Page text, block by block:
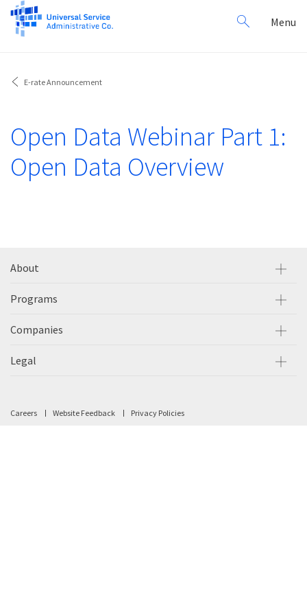
Search
for:
Menu
E-rate Announcement
Open Data Webinar Part 1:
Open Data Overview
About
Programs
Companies
Legal
Careers Website Feedback Privacy Policies